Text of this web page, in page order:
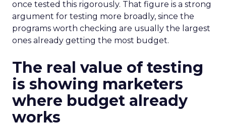
once tested this rigorously. That figure is a strong
argument for testing more broadly, since the
programs worth checking are usually the largest
ones already getting the most budget.
The real value of testing
is showing marketers
where budget already
works